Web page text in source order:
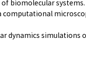
biomolecular
computational
dynamics simulations